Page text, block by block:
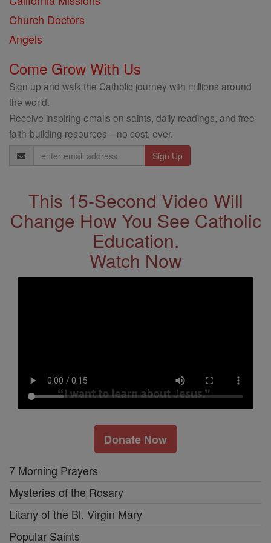
Church Doctors
Angels
Come Grow With Us
Sign up and walk the Catholic journey with millions around
the world.
Receive inspiring emails on saints, daily readings, and free
faith-building resources—no cost, ever.
Email
Address
This 15-Second Video Will
Change How You See Catholic
Education.
Watch Now
Donate Now
7 Morning Prayers
Mysteries of the Rosary
Litany of the Bl. Virgin Mary
Popular Saints